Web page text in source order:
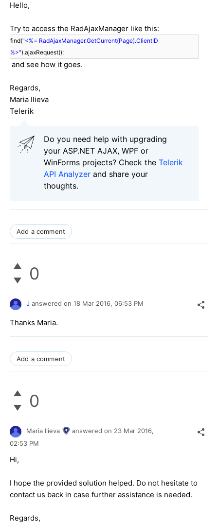
Hello,
Try to access the RadAjaxManager like this:
find("<%= RadAjaxManager.GetCurrent(Page).ClientID
%>").ajaxRequest();
and see how it goes.
Regards,
Maria Ilieva
Telerik
Do you need help with upgrading
your ASP.NET AJAX, WPF or
WinForms projects? Check the Telerik
API Analyzer and share your
thoughts.
Add a comment
0
J answered on 18 Mar 2016, 06:53 PM
Thanks Maria.
Add a comment
0
Maria Ilieva answered on 23 Mar 2016,
02:53 PM
Hi,
I hope the provided solution helped. Do not hesitate to
contact us back in case further assistance is needed.
Regards,